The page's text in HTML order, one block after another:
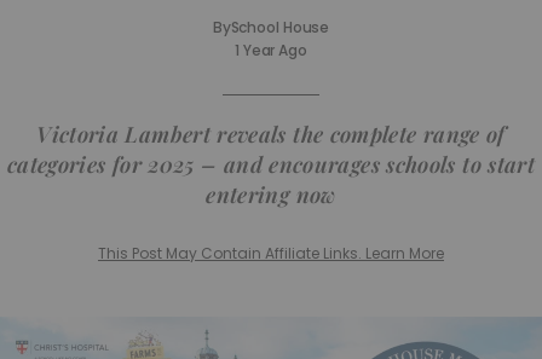
BySchool House
1 Year Ago
Victoria Lambert reveals the complete range of
categories for 2025 – and encourages schools to start
entering now
This Post May Contain Affiliate Links. Learn More